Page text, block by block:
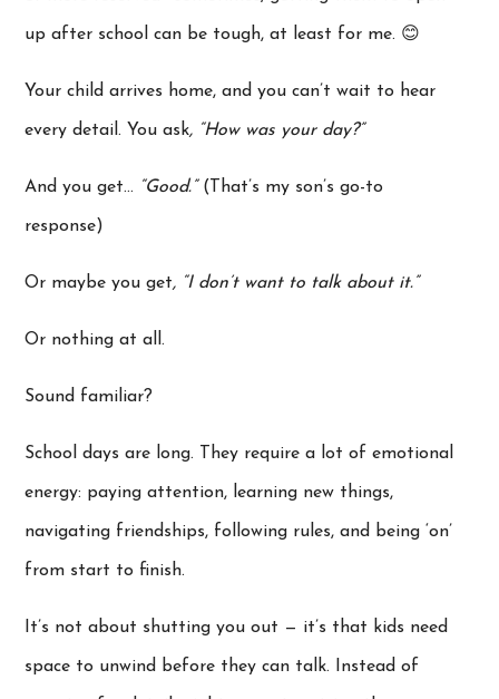
up after school can be tough, at least for me. 😊
Your child arrives home, and you can’t wait to hear
every detail. You ask, “How was your day?”
And you get… “Good.”(That’s my son’s go-to
response)
Or maybe you get, “I don’t want to talk about it.”
Or nothing at all.
Sound familiar?
School days are long. They require a lot of emotional
energy: paying attention, learning new things,
navigating friendships, following rules, and being ‘on’
from start to finish.
It’s not about shutting you out — it’s that kids need
space to unwind before they can talk. Instead of